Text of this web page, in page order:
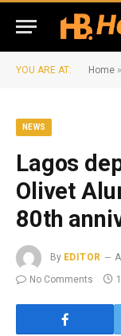
YOU ARE AT: Home »
NEWS
Lagos
Olivet
80th
By EDITOR
No Comments